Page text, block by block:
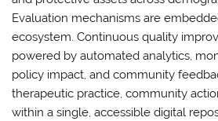
Evaluation mechanisms are
ecosystem. Continuous quality
powered by automated analytics,
policy impact, and community
therapeutic practice, community
within a single, accessible digital